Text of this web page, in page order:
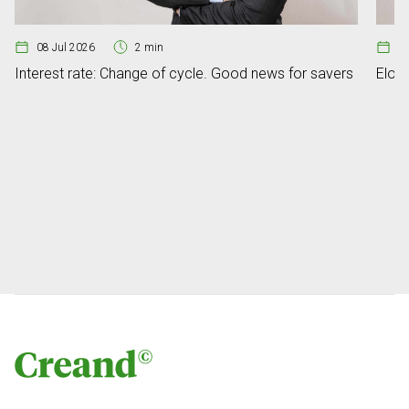
08 Jul 2026 2 min
Interest rate: Change of cycle. Good news for savers Elon